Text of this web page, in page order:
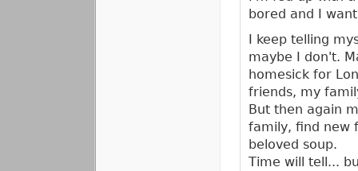
bored and I
I keep telling
maybe I don't.
homesick for
friends, my
But then again
family, find new
beloved soup.
Time will tell...